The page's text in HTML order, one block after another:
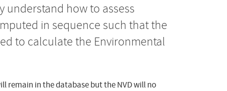
understand how to assess
in sequence such that the
to calculate the Environmental
remain in the database but the NVD will no